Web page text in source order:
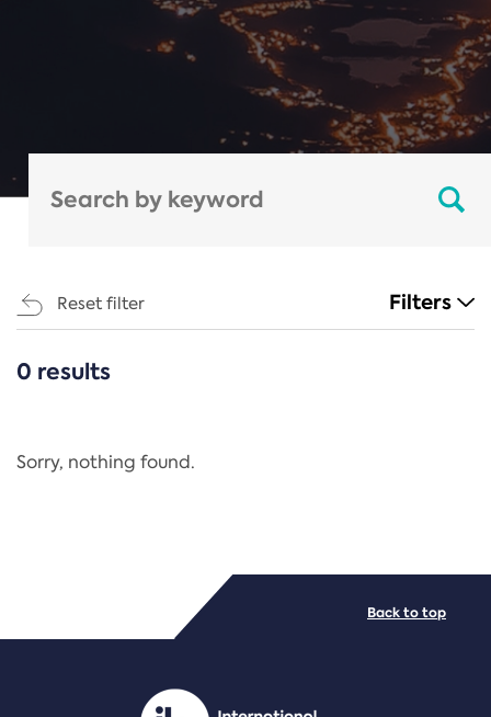
Reset filter Filters
CATEGORIES
Regulation
PDF/document
0 results
Sorry, nothing found.
Back to top